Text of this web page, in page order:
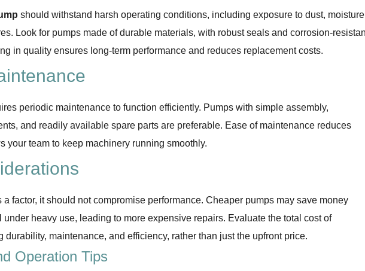
should withstand harsh operating conditions, including exposure to dust,
Look for pumps made of durable materials, with robust seals and corrosion-
in quality ensures long-term performance and reduces replacement costs.
periodic maintenance to function efficiently. Pumps with simple assembly,
and readily available spare parts are preferable. Ease of maintenance reduces
your team to keep machinery running smoothly.
factor, it should not compromise performance. Cheaper pumps may save money
heavy use, leading to more expensive repairs. Evaluate the total cost of
durability, maintenance, and efficiency, rather than just the upfront price.
Operation Tips